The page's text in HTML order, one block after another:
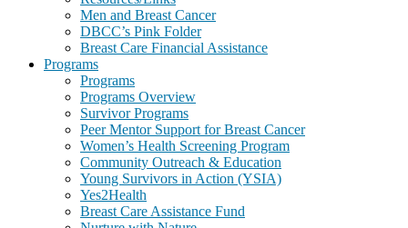
Men and Breast Cancer
DBCC’s Pink Folder
Breast Care Financial Assistance
Programs
Programs
Programs Overview
Survivor Programs
Peer Mentor Support for Breast Cancer
Women’s Health Screening Program
Community Outreach & Education
Young Survivors in Action (YSIA)
Yes2Health
Breast Care Assistance Fund